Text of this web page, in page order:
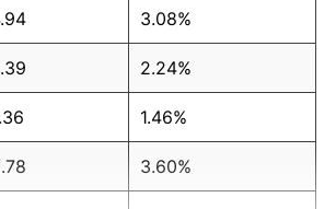
3.08%
2.24%
1.46%
3.60%